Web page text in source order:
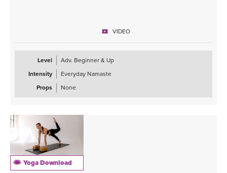
VIDEO
Level
Adv. Beginner & Up
Intensity
Everyday Namaste
Props
None
Yoga Download